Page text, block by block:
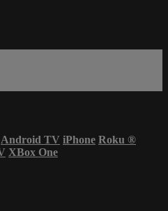
Android TV iPhone Roku ®
XBox One